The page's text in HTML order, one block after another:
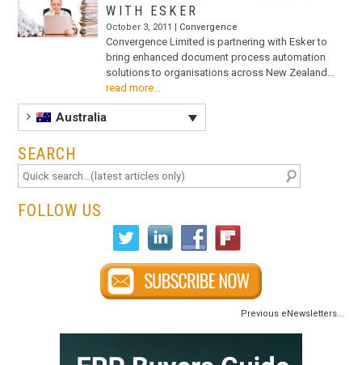
WITH ESKER
October 3, 2011 | Convergence
Convergence Limited is partnering with Esker to
bring enhanced document process automation
solutions to organisations across New Zealand…
read more...
Australia
SEARCH
FOLLOW US
Previous eNewsletters...